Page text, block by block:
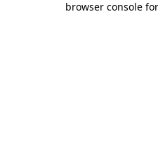
browser console